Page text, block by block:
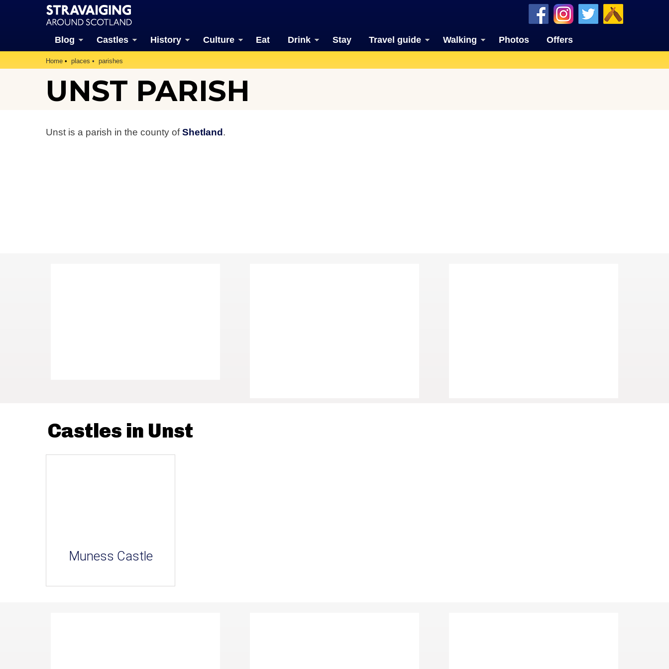
Blog Castles History Culture Eat Drink Stay Travel guide Walking Photos Offers
Home places parishes
UNST PARISH
Unst is a parish in the county ofShetland.
Castles in Unst
Muness Castle